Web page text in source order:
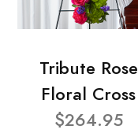
Tribute Rose
Floral Cross
$264.95